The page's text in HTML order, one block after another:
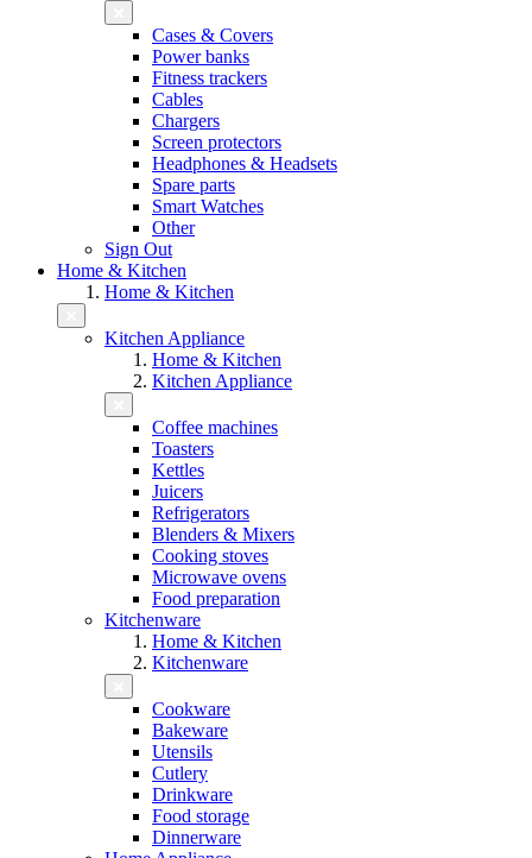
Cases & Covers
Power banks
Fitness trackers
Cables
Chargers
Screen protectors
Headphones & Headsets
Spare parts
Smart Watches
Other
Sign Out
Home & Kitchen
Home & Kitchen
Kitchen Appliance
Home & Kitchen
Kitchen Appliance
Coffee machines
Toasters
Kettles
Juicers
Refrigerators
Blenders & Mixers
Cooking stoves
Microwave ovens
Food preparation
Kitchenware
Home & Kitchen
Kitchenware
Cookware
Bakeware
Utensils
Cutlery
Drinkware
Food storage
Dinnerware